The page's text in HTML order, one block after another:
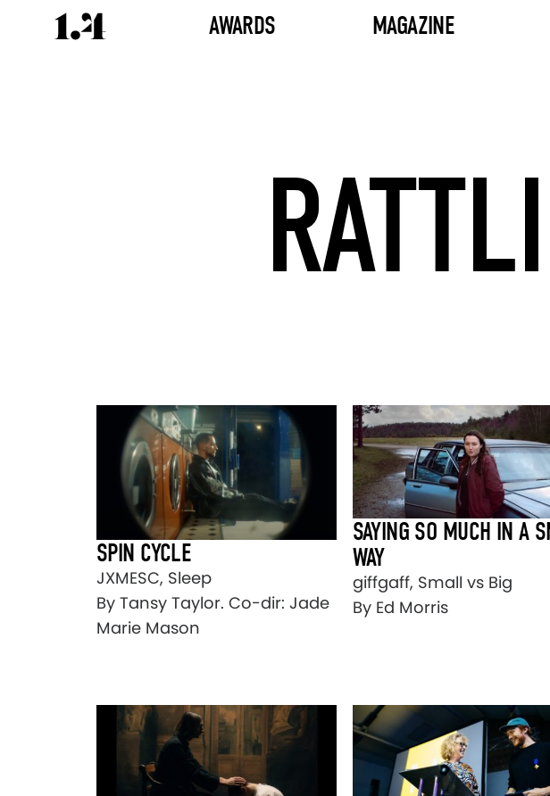
AWARDS MAGAZINE
SPIN CYCLE
JXMESC, Sleep
By Tansy Taylor. Co-dir: Jade
Marie Mason
SAYING SO MUCH IN A
WAY
giffgaff, Small vs Big
By Ed Morris